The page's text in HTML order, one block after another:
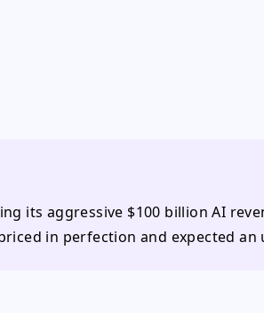
its aggressive $100 billion AI
in perfection and expected an